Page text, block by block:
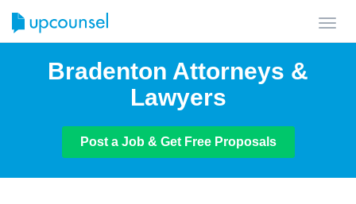
Bradenton Attorneys &
Lawyers
Post a Job & Get Free Proposals